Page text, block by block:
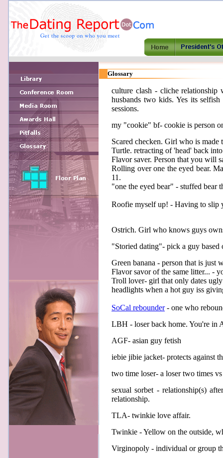
Glossary
culture clash - cliche relationship
husbands two kids. Yes its
sessions.
my "cookie" bf- cookie is person
Scared checken. Girl who is made
Turtle. retracting of 'head' back
Flavor saver. Person that you will
Rolling over one the eyed bear.
11.
"one the eyed bear" - stuffed bear
Roofie myself up! - Having to slip
Ostrich. Girl who knows guys
"Storied dating"- pick a guy
Green banana - person that is just
Flavor savor of the same litter... -
Troll lover- girl that only dates
headlights when a hot guy iss
SoCal rebounder- one who
LBH - loser back home. You're in
AGF- asian guy fetish
iebie jibie jacket- protects against
two time loser- a loser two times
sexual sorbet - relationship(s)
relationship.
TLA- twinkie love affair.
Twinkie - Yellow on the outside,
Virginopoly - individual or group